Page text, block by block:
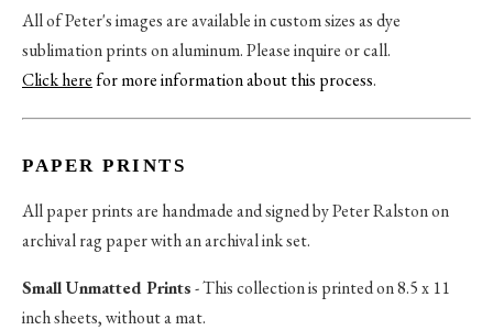
All of Peter's images are available in custom sizes as dye
sublimation prints on aluminum. Please inquire or call.
Click herefor more information about this process.
PAPER PRINTS
All paper prints are handmade and signed by Peter Ralston on
archival rag paper with an archival ink set.
Small Unmatted Prints- This collection is printed on 8.5 x 11
inch sheets, without a mat.